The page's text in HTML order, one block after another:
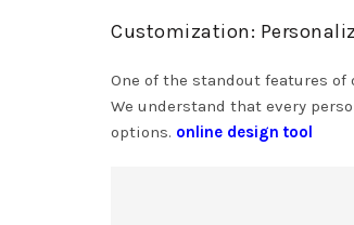
Customization:
One of the standout features
We understand that every
options. online design tool